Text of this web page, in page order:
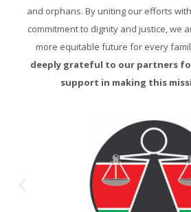
and orphans. By uniting our efforts
commitment to dignity and justice, we
more equitable future for every
deeply grateful to our partners
support in making this